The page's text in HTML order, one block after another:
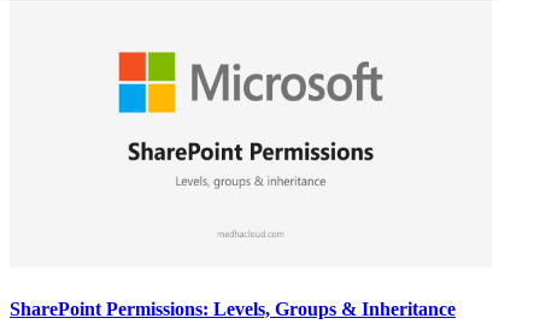
SharePoint Permissions: Levels, Groups & Inheritance